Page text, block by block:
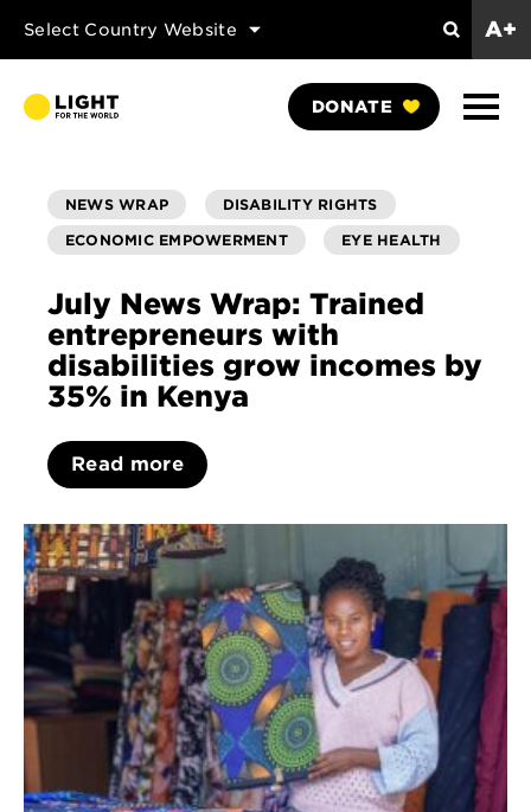
Select Country Website
Search
A+
DONATE
Show
NEWS WRAP
DISABILITY RIGHTS
ECONOMIC EMPOWERMENT
EYE HEALTH
July News Wrap: Trained
entrepreneurs with
disabilities grow incomes by
35% in Kenya
Read more